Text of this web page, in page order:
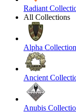
Radiant
All Collections
Alpha Collection
Ancient
Anubis